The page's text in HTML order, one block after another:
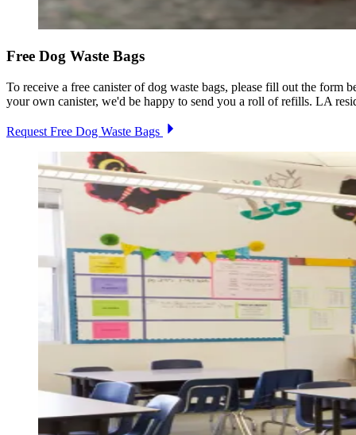
Free Dog Waste Bags
To receive a free canister of dog waste bags, please fill out the form
your own canister, we'd be happy to send you a roll of refills. LA
Request Free Dog Waste Bags